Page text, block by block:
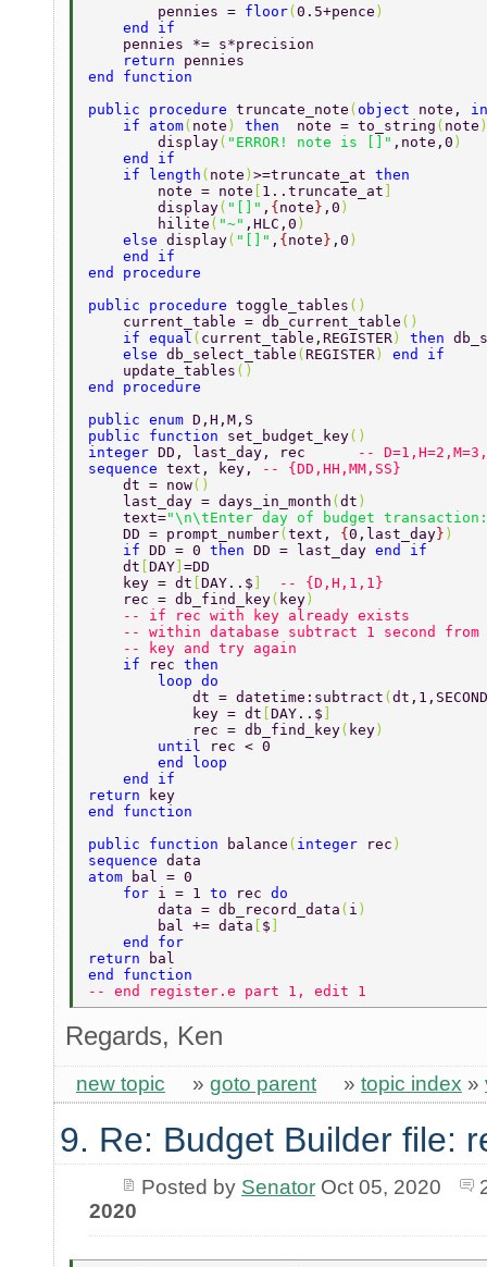
        pennies =
floor( 0.5+pence )
    end if
    pennies *= s*precision
    return
pennies
end function
public procedure truncate_note ( object note,
    if atom
( note ) then note = to_string ( note
        display
( "ERROR! note is []" ,note,0 )
    end if
    if length
( note ) >=truncate_at then
        note = note
1..truncate_at
        display
( "[]" , { note } ,0 )
        hilite
( "~" ,HLC,0 )
    else
display( "[]" , { note } ,0 )
    end if
end procedure
public procedure toggle_tables ()
    current_table = db_current_table
()
    if equal
( current_table,REGISTER ) then
    else
db_select_table ( REGISTER ) end if
    update_tables
()
end procedure
public enum D,H,M,S
public function set_budget_key()
integer DD, last_day, rec
--
sequence text, key,
-- {DD,HH,MM,SS}
    dt = now
()
    last_day = days_in_month
( dt )
    text=
"\n\tEnter day of budget
    DD = prompt_number
( text, { 0,last_day} )
    if
DD = 0 then DD = last_day end if
    dt
DAY =DD
    key = dt
DAY..$
-- {D,H,1,1}
    rec = db_find_key
( key )
    -- if rec with key already exists
    -- within database subtract 1 second from
    -- key and try again
    if
rec then
        loop do
            dt = datetime:subtract
(
            key = dt
DAY..$
            rec = db_find_key
( key )
        until
rec < 0
        end loop
    end if
return
key
end function
public function
balance ( integer rec )
sequence data
atom
bal = 0
    for
i = 1 to rec do
        data = db_record_data
( i )
        bal += data
$
    end for
return
bal
end function
-- end register.e part 1, edit 1
Regards, Ken
new topic » goto parent » topic index »
9. Re: Budget Builder file:
Posted by SenatorOct 05, 2020
2020